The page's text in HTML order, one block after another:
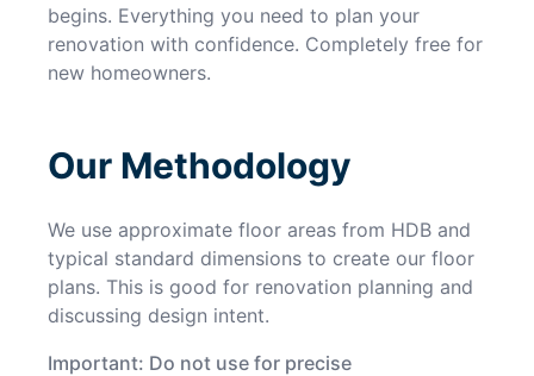
begins. Everything you need to plan your
renovation with confidence. Completely free for
new homeowners.
Our Methodology
We use approximate floor areas from HDB and
typical standard dimensions to create our floor
plans. This is good for renovation planning and
discussing design intent.
Important: Do not use for precise